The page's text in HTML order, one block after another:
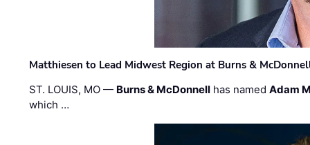
Matthiesen to Lead Midwest Region at Burns &
ST. LOUIS, MO — Burns & McDonnell has namedAdam
which …